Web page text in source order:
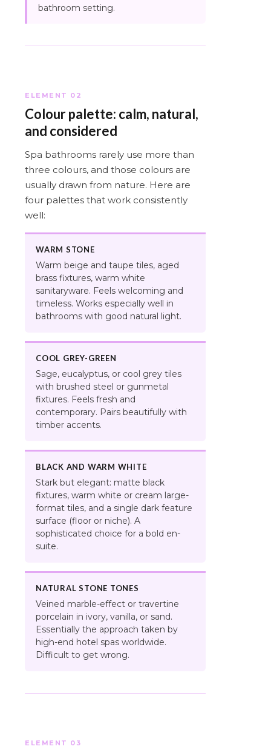
bathroom setting.
ELEMENT 02
Colour palette: calm, natural,
and considered
Spa bathrooms rarely use more than
three colours, and those colours are
usually drawn from nature. Here are
four palettes that work consistently
well:
WARM STONE
Warm beige and taupe tiles, aged
brass fixtures, warm white
sanitaryware. Feels welcoming and
timeless. Works especially well in
bathrooms with good natural light.
COOL GREY-GREEN
Sage, eucalyptus, or cool grey tiles
with brushed steel or gunmetal
fixtures. Feels fresh and
contemporary. Pairs beautifully with
timber accents.
BLACK AND WARM WHITE
Stark but elegant: matte black
fixtures, warm white or cream large-
format tiles, and a single dark feature
surface (floor or niche). A
sophisticated choice for a bold en-
suite.
NATURAL STONE TONES
Veined marble-effect or travertine
porcelain in ivory, vanilla, or sand.
Essentially the approach taken by
high-end hotel spas worldwide.
Difficult to get wrong.
ELEMENT 03